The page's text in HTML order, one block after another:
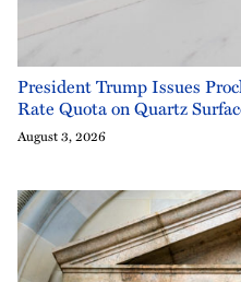
President Trump Issues
Rate Quota on Quartz
August 3, 2026